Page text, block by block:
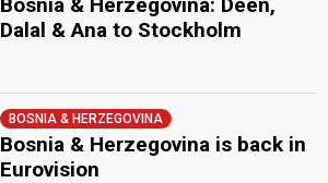
Dalal & Ana to Stockholm
BOSNIA & HERZEGOVINA
Bosnia & Herzegovina is back in
Eurovision